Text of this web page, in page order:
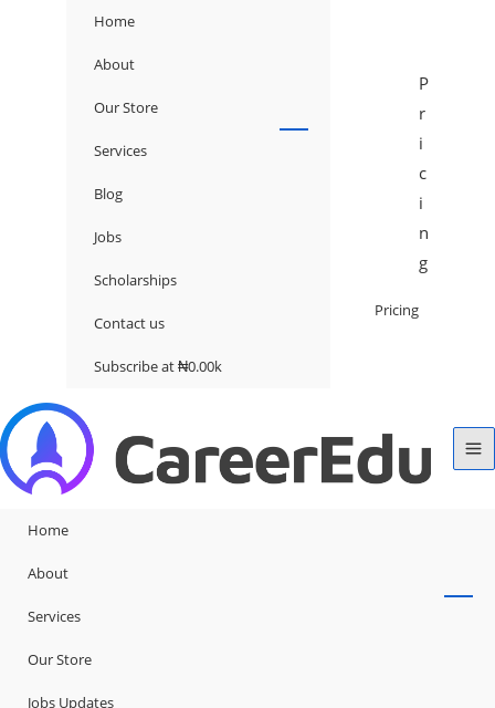
Home
About
Our Store
Services
Blog
Jobs
Scholarships
Contact us
Subscribe at ₦0.00k
P
r
i
c
i
n
g
Pricing
Home
About
Services
Our Store
Jobs Updates